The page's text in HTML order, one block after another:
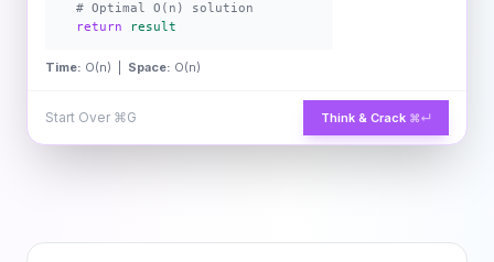
# Optimal O(n) solution
return
result
Time: O(n) | Space: O(n)
Start Over ⌘G Think & Crack ⌘↵